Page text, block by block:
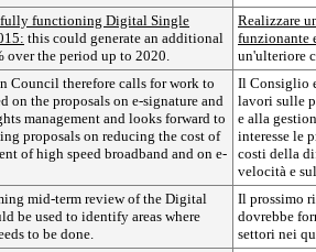
functioning Digital Single
this could generate an additional
over the period up to 2020.
Realizzare
funzionante
un'ulteriore
Council therefore calls for work to
on the proposals on e-signature and
management and looks forward to
proposals on reducing the cost of
of high speed broadband and on e-
Il Consiglio
lavori sulle
e alla
interesse le
costi della
velocità e
mid-term review of the Digital
be used to identify areas where
to be done.
Il prossimo
dovrebbe
settori nei